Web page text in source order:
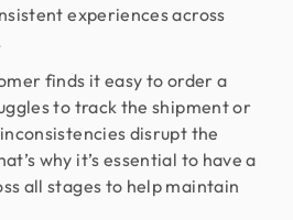
experiences across
finds it easy to order a
to track the shipment or
disrupt the
why it’s essential to have a
all stages to help maintain